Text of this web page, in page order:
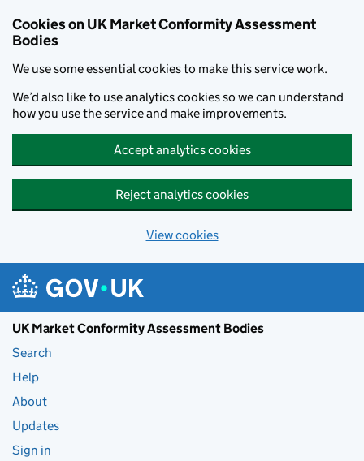
Cookies on UK Market Conformity Assessment
Bodies
We use some essential cookies to make this service work.
We’d also like to use analytics cookies so we can understand
how you use the service and make improvements.
Accept analytics cookies
Reject analytics cookies
View cookies
UK Market Conformity Assessment Bodies
Search
Help
About
Updates
Sign in